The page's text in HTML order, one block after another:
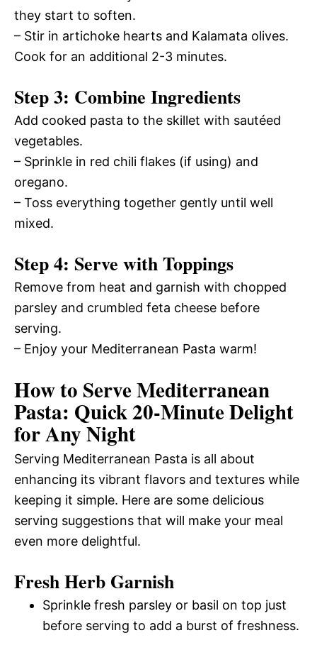
they start to soften.
– Stir in artichoke hearts and Kalamata olives.
Cook for an additional 2-3 minutes.
Step 3: Combine Ingredients
Add cooked pasta to the skillet with sautéed
vegetables.
– Sprinkle in red chili flakes (if using) and
oregano.
– Toss everything together gently until well
mixed.
Step 4: Serve with Toppings
Remove from heat and garnish with chopped
parsley and crumbled feta cheese before
serving.
– Enjoy your Mediterranean Pasta warm!
How to Serve Mediterranean
Pasta: Quick 20-Minute Delight
for Any Night
Serving Mediterranean Pasta is all about
enhancing its vibrant flavors and textures while
keeping it simple. Here are some delicious
serving suggestions that will make your meal
even more delightful.
Fresh Herb Garnish
Sprinkle fresh parsley or basil on top just
before serving to add a burst of freshness.